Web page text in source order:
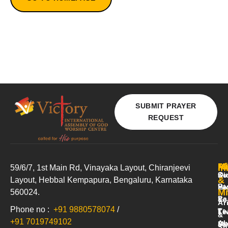
SUBMIT PRAYER
REQUEST
59/6/7, 1st Main Rd, Vinayaka Layout, Chiranjeevi
Layout, Hebbal
Kempapura, Bengaluru, Karnataka
560024.
Phone no : +91 9880578074 /
+91 7019749102
&
&
&